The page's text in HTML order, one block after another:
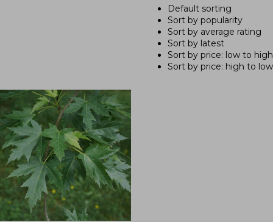
Default sorting
Sort by popularity
Sort by average rating
Sort by latest
Sort by price: low to high
Sort by price: high to low